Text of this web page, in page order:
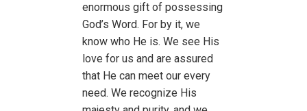
enormous gift of possessing
God’s Word. For by it, we
know who He is. We see His
love for us and are assured
that He can meet our every
need. We recognize His